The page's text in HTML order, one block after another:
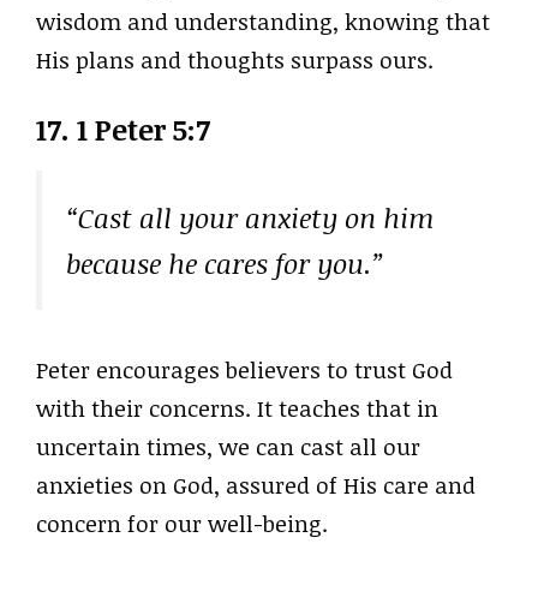
wisdom and understanding, knowing that
His plans and thoughts surpass ours.
17. 1 Peter 5:7
“Cast all your anxiety on him
because he cares for you.”
Peter encourages believers to trust God
with their concerns. It teaches that in
uncertain times, we can cast all our
anxieties on God, assured of His care and
concern for our well-being.